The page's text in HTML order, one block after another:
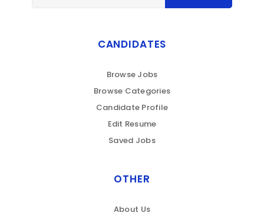
CANDIDATES
Browse Jobs
Browse Categories
Candidate Profile
Edit Resume
Saved Jobs
OTHER
About Us